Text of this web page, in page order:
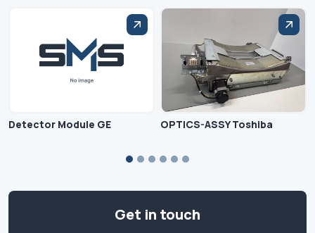
Detector Module GE OPTICS-ASSY Toshiba
Get in touch